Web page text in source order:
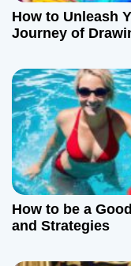
How to Unleash
Journey of
How to be a
and Strategies